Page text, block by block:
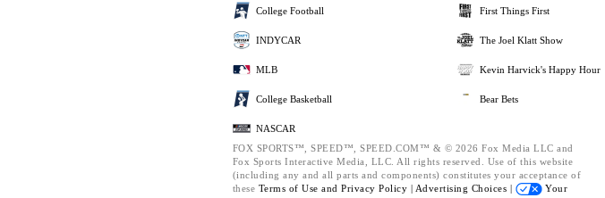
College Football
INDYCAR
MLB
College Basketball
NASCAR
First Things First
The Joel Klatt Show
Kevin Harvick's Happy Hour
Bear Bets
FOX SPORTS™, SPEED™, SPEED.COM™ & © 2026 Fox Media LLC and
Fox Sports Interactive Media, LLC. All rights reserved. Use of this website
(including any and all parts and components) constitutes your acceptance of
these Terms of Use and Privacy Policy | Advertising Choices |
Your